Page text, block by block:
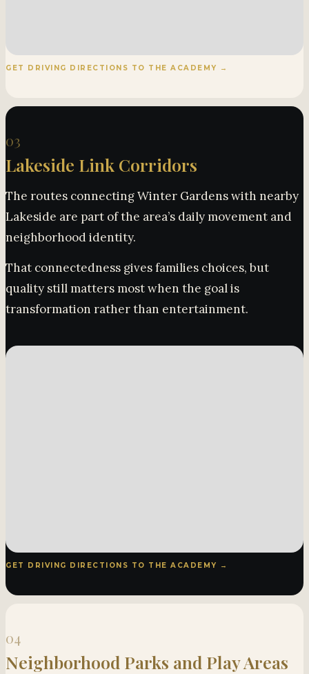
GET DRIVING DIRECTIONS TO THE ACADEMY →
03
Lakeside Link Corridors
The routes connecting Winter Gardens with nearby
Lakeside are part of the area’s daily movement and
neighborhood identity.
That connectedness gives families choices, but
quality still matters most when the goal is
transformation rather than entertainment.
GET DRIVING DIRECTIONS TO THE ACADEMY →
04
Neighborhood Parks and Play Areas